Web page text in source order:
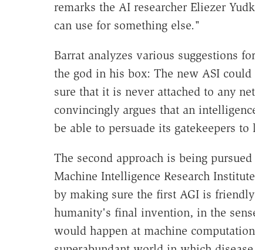
remarks the AI researcher Eliezer
can use for something else."
Barrat analyzes various suggestions
the god in his box: The new ASI
sure that it is never attached to any
convincingly argues that an
be able to persuade its gatekeepers to
The second approach is being
Machine Intelligence Research
by making sure the first AGI is
humanity's final invention, in the
would happen at machine